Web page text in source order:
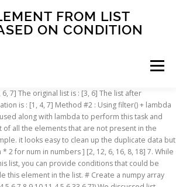
FROM LIST
ON CONDITION
Menu
ABOUT FAQ CONTACT
Remove List Duplicates Reverse a String Add Two Numbers Python Examples Python Examples Python Compiler Python Exercises Python Quiz Python Certificate. Parameter Description; elmnt: Required. To replace values in column based on condition in a Pandas DataFrame, you can use DataFrame.loc property, or numpy.where(), or DataFrame.where(). For example, you can try changing the filtering conditions in the list comprehension example to only include charges less than or equal to $500. pandas; python . list.remove(obj) Parameters. In this article we will explore how to remove all elements from a list whose frequency is less than equal to 2. Any type (string, number, list etc.) 1 This is a design principle for all mutable data structures in Python.. Another thing you might notice is that not all data can be sorted or compared. There are several methods to remove items from a dictionary: In addition, Python has built-in functions for finding the length of a sequence and for finding its largest and smallest elements. Suppose we have a numpy array of numbers i.e. Published on 02-Jan-2018 23:38:07. Thus, only one element 3 remains. Figure 2: Example List After Removing List Element. You will get all the elements of the list element except the last one. While performing data analysis, quite often we require to filter the data to remove unnecessary rows or columns. For example, Suppose we have a list of numbers i.e. obj − This is the object to be removed from the list.. Return Value. ... (which presents iterator for index and value of each element in list) >>> for i,j in enumerate(L1): if j=='a': print (i) 0 3. [- 2]) behind the name of our list. Description. Python Filter List Multiple Conditions. If Condition in Python List. In other words, empty or delete a list in Python. Python List data-type helps you to store items of different data types in an ordered sequence. To print all the elements of the list variable in Python. Python How To Remove List Duplicates Reverse a String Add Two Numbers ... Filtering Arrays. Following is the syntax for remove() method −. ... but the common use is to create a filter array based on conditions. We could have just as easily said: to build a list with each element of ‘numbers’ doubled. Remove Elements From a List Based on the Values Python Stack is a conceptual structure consisting of a set of homogeneous elements and is based on the principle of last in first out (LIFO). Python Lists. As seen in our previous tutorial on Python Set, we know that Set stores a single copy of the duplicate values into it.This property of set can be used to get unique values from a list in Python. list.remove(elmnt) Parameter Values. In this post, we will see how to remove all items from the list in Python. Definition – What is Stack in Python. While manipulating data from lists we may come across scenario where we have selectively remove elements form the list based on their frequency. ... How to find the index of an element in a matrix column based on some condition in R? Python list method remove() searches for the given element in the list and removes the first matching element.. Syntax. The remove() method removes the first occurrence of the element with the specified value. If you want to apply len to each element in the column, use df['column name'].map(len). These are two (simple) conditions. 1. You can also change the value 2 to any number in the programs. Say, you want to filter out all elements x>9 and x<1. Python Set() to Get Unique Values from a List. However, in this post we are going to discuss several approaches on how to drop rows from the dataframe based on certain condition applied on a column. Syntax. Sometimes you want to just remove the duplicates from one or more columns and the other time you want to delete duplicates based on some random condition. As you can see based on Figure 2, we just removed the second list element of our example list. Slicing of a List. Let’s discuss certain ways in which this task can be performed. A Python list comprehension may be the most Pythonic way of finding and replacing an item in a list. In all the previous solutions, we modified the list in place. Method #1 : … This can have application in filtering in web development domain. In this tutorial, we will go through all these processes with example programs. CONCLUSIONS. In Python, there are many methods available on the list data type that help you remove an element from a given list. In our previous tutorial, we learned how to include an if condition in list … Python List Exercises, Practice and Solution: Write a Python program to remove first specified number of elements from a given list satisfying a condition. In this article, we will go through all the methods to remove elements from a list in Python. To summarize, in this post we discussed four methods for list filtering in Python. Example: Input: [12, 15, 3, 10] Output: Remove = [12, 3], New_List = [15, 10] Input: [11, 5, 17, 18, 23, 50] Output: Remove = [1:5], New_list = [11, 50] Multiple elements can be deleted from a list in Python, based on the knowledge we have about the data. With count Removing Items from a Dictionary. Python List remove() Method ... fruits.remove("banana") Try it Yourself » Definition and Usage. How to remove an element from a list by index in Python? We have already discussed earlier how to drop rows or columns based on their labels . Remove Object from Python List at a specified position. (i.e., the length of the column itself). Sometimes, while working with Python list, we can have a problem in which we need to check if all the elements in list abide to a particular condition. In Python List, there are multiple ways to print the whole List with all the elements, but to print a specific range of elements from the list, we use Slice operation.Slice operation is performed on Lists with the use of a colon(:). In NumPy, you filter an array using a boolean index list. Python Replace Item in List: Using a List Comprehension.